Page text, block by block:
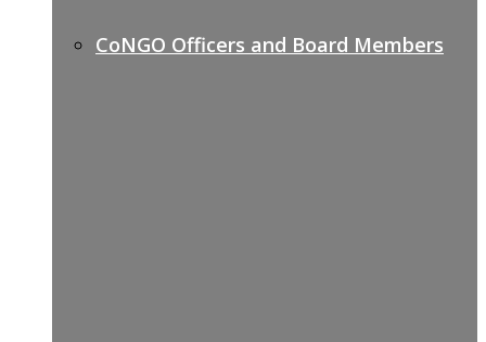
CoNGO Officers and Board Members